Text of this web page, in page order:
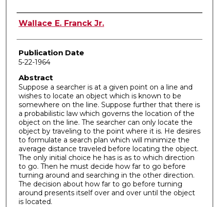
Author
Wallace E. Franck Jr.
Publication Date
5-22-1964
Abstract
Suppose a searcher is at a given point on a line and
wishes to locate an object which is known to be
somewhere on the line. Suppose further that there is
a probabilistic law which governs the location of the
object on the line. The searcher can only locate the
object by traveling to the point where it is. He desires
to formulate a search plan which will minimize the
average distance traveled before locating the object.
The only initial choice he has is as to which direction
to go. Then he must decide how far to go before
turning around and searching in the other direction.
The decision about how far to go before turning
around presents itself over and over until the object
is located.